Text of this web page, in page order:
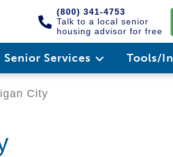
(800) 341-4753
Talk to a local senior
housing advisor for free
Senior Services Tools/
City